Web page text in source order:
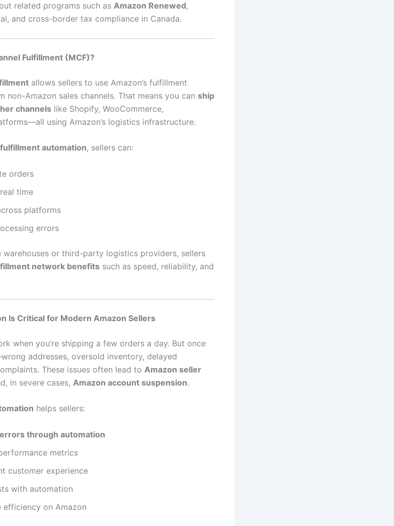
related programs such as Amazon Renewed,
and cross-border tax compliance in Canada.
Fulfillment (MCF)?
allows sellers to use Amazon’s fulfillment
non-Amazon sales channels. That means you can ship
channels like Shopify, WooCommerce,
using Amazon’s logistics infrastructure.
fulfillment automation, sellers can:
orders
time
platforms
errors
or third-party logistics providers, sellers
network benefits such as speed, reliability, and
Is Critical for Modern Amazon Sellers
when you’re shipping a few orders a day. But once
addresses, oversold inventory, delayed
These issues often lead to Amazon seller
in severe cases, Amazon account suspension.
helps sellers:
through automation
metrics
customer experience
with automation
efficiency on Amazon